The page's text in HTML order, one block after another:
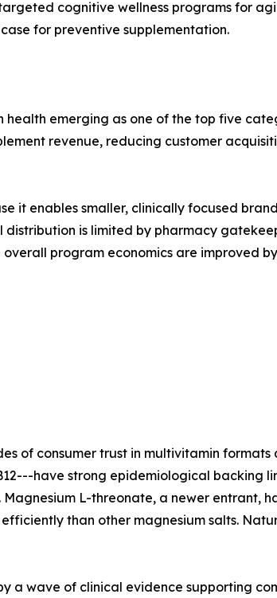
cognitive wellness programs for
for preventive supplementation.
health emerging as one of the top five
revenue, reducing customer
it enables smaller, clinically focused
is limited by pharmacy
program economics are improved
of consumer trust in multivitamin formats
have strong epidemiological backing
L-threonate, a newer entrant,
than other magnesium salts.
a wave of clinical evidence supporting